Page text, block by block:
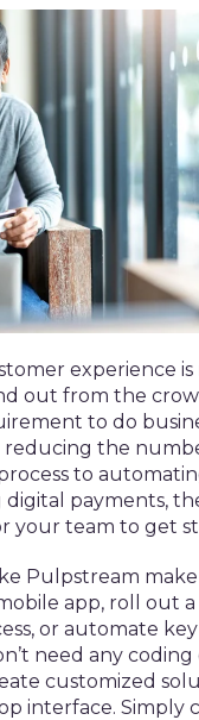
experience
out from the
to do
reducing the
to
payments,
your team to get
Pulpstream
app, roll out
or automate
need any coding
customized
interface. Simply